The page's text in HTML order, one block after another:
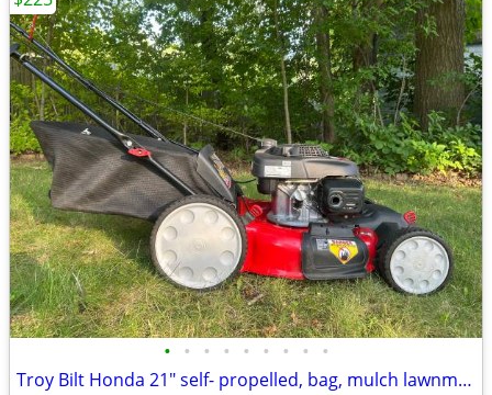
• • • • • • • • •
Troy Bilt Honda 21" self- propelled, bag, mulch lawnmower